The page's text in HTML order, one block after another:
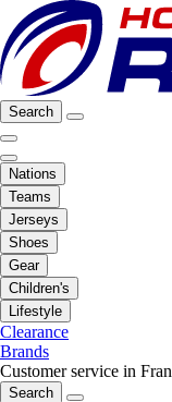
Search
Nations
Teams
Jerseys
Shoes
Gear
Children's
Lifestyle
Clearance
Brands
Customer service in
Search